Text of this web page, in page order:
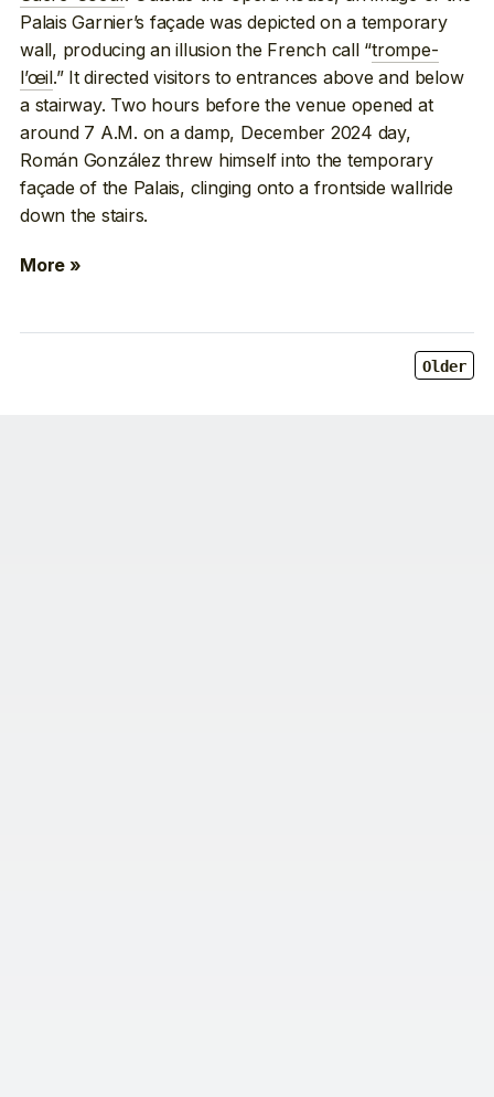
Palais Garnier’s façade was depicted on a temporary
wall, producing an illusion the French call “trompe-
l’œil.” It directed visitors to entrances above and below
a stairway. Two hours before the venue opened at
around 7 A.M. on a damp, December 2024 day,
Román González threw himself into the temporary
façade of the Palais, clinging onto a frontside wallride
down the stairs.
More »
Older